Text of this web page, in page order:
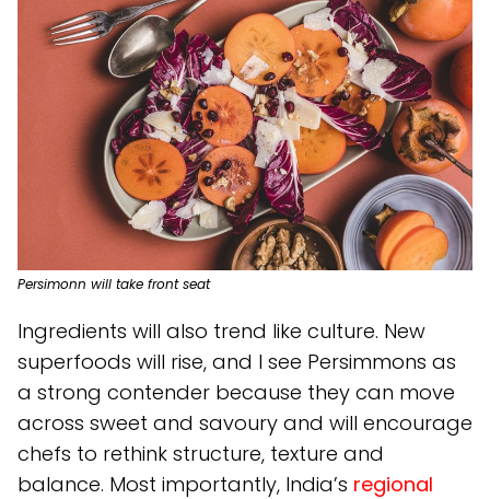
Persimonn will take front seat
Ingredients will also trend like culture. New
superfoods will rise, and I see Persimmons as
a strong contender because they can move
across sweet and savoury and will encourage
chefs to rethink structure, texture and
balance. Most importantly, India’s regional